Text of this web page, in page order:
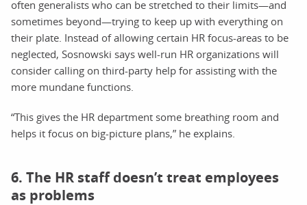
often generalists who can be stretched to their limits—and
sometimes beyond—trying to keep up with everything on
their plate. Instead of allowing certain HR focus-areas to be
neglected, Sosnowski says well-run HR organizations will
consider calling on third-party help for assisting with the
more mundane functions.
“This gives the HR department some breathing room and
helps it focus on big-picture plans,” he explains.
6. The HR staff doesn’t treat employees
as problems